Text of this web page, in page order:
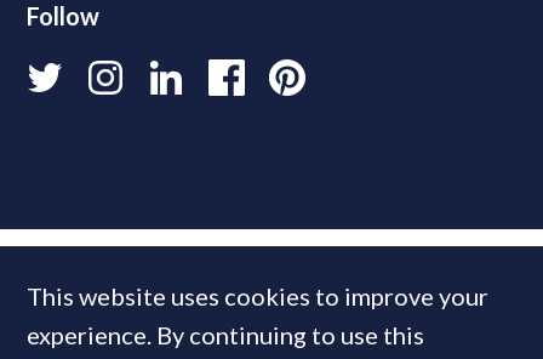
Follow
This website uses cookies to improve your
experience. By continuing to use this